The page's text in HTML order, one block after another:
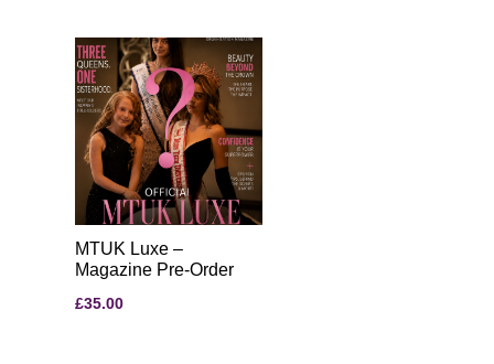
MTUK Luxe –
Magazine Pre-Order
£35.00